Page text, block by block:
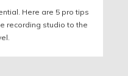
Here are 5 pro tips
recording studio to the